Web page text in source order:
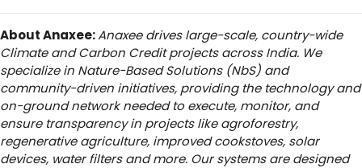
About Anaxee:Anaxee drives large-scale, country-wide
Climate and Carbon Credit projects across India. We
specialize in Nature-Based Solutions (NbS) and
community-driven initiatives, providing the technology and
on-ground network needed to execute, monitor, and
ensure transparency in projects like agroforestry,
regenerative agriculture, improved cookstoves, solar
devices, water filters and more. Our systems are designed